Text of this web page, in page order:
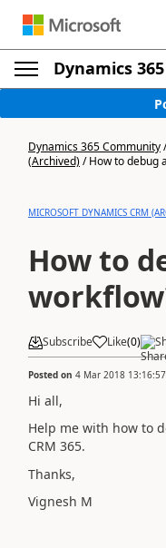
Dynamics
Dynamics 365 Community
(Archived)/How to debug
MICROSOFT DYNAMICS CRM
How to
Subscribe Like(0)
Posted on 4 Mar 2018 13:16:57
Hi all,
Help me with how to
CRM 365.
Thanks,
Vignesh M